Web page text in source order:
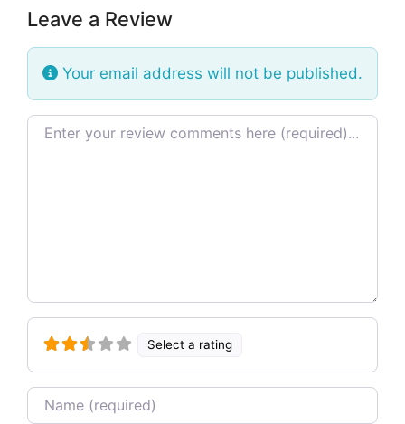
Leave a Review
Your email address will not be published.
Review text
Select a rating
Name